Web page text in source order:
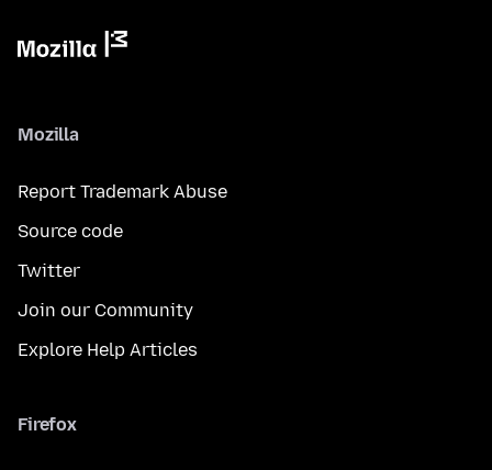
Mozilla
Report Trademark Abuse
Source code
Twitter
Join our Community
Explore Help Articles
Firefox